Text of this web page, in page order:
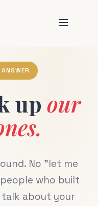
up our
No "let me
who built
about your